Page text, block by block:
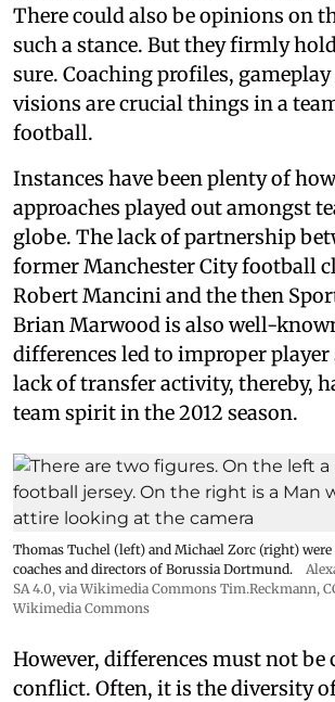
There could also be opinions on
such a stance. But they firmly
sure. Coaching profiles,
visions are crucial things in a
football.
Instances have been plenty of
approaches played out amongst
globe. The lack of partnership
former Manchester City football
Robert Mancini and the then
Brian Marwood is also well-
differences led to improper
lack of transfer activity, thereby,
team spirit in the 2012 season.
Thomas Tuchel (left) and Michael Zorc (right) were
coaches and directors of Borussia Dortmund.
SA 4.0, via Wikimedia Commons Tim.Reckmann,
Wikimedia Commons
However, differences must not
conflict. Often, it is the diversity